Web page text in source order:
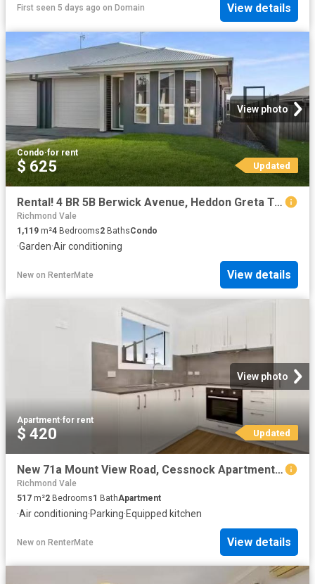
First seen 5 days ago on Domain View details
View photo
Condo·for rent
$ 625 Updated
Rental! 4 BR 5B Berwick Avenue, Heddon Greta Townhouse for ren.
Richmond Vale
1,119 m²4 Bedrooms2 BathsCondo
·Garden·Air conditioning
New on RenterMate View details
View photo
Apartment·for rent
$ 420 Updated
New 71a Mount View Road, Cessnock Apartment for rent Listed b.
Richmond Vale
517 m²2 Bedrooms1 BathApartment
·Air conditioning·Parking·Equipped kitchen
New on RenterMate View details